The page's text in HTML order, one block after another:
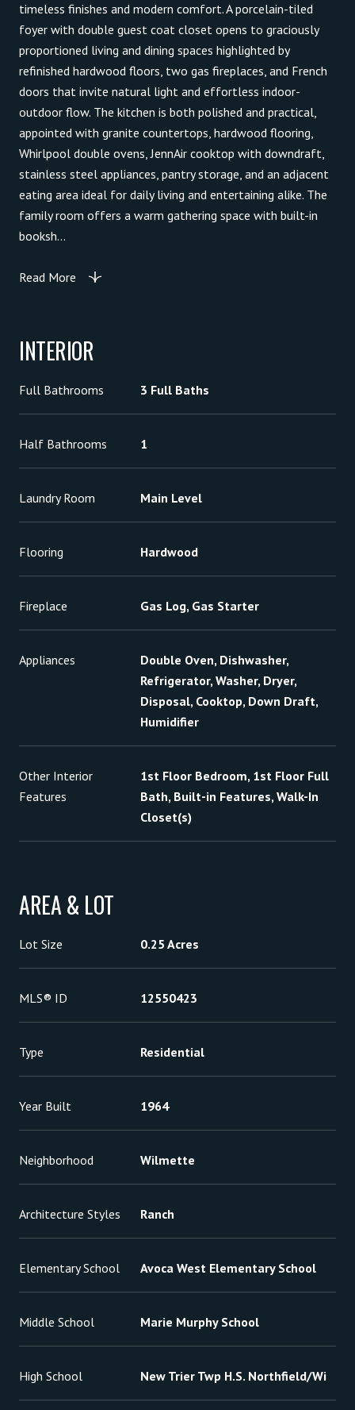
timeless finishes and modern comfort. A porcelain-tiled
foyer with double guest coat closet opens to graciously
proportioned living and dining spaces highlighted by
refinished hardwood floors, two gas fireplaces, and French
doors that invite natural light and effortless indoor-
outdoor flow. The kitchen is both polished and practical,
appointed with granite countertops, hardwood flooring,
Whirlpool double ovens, JennAir cooktop with downdraft,
stainless steel appliances, pantry storage, and an adjacent
eating area ideal for daily living and entertaining alike. The
family room offers a warm gathering space with built-in
booksh...
Read More
INTERIOR
Full Bathrooms 3 Full Baths
Half Bathrooms 1
Laundry Room Main Level
Flooring Hardwood
Fireplace Gas Log, Gas Starter
Appliances
Double Oven, Dishwasher,
Refrigerator, Washer, Dryer,
Disposal, Cooktop, Down Draft,
Humidifier
Other Interior
Features
1st Floor Bedroom, 1st Floor Full
Bath, Built-in Features, Walk-In
Closet(s)
AREA & LOT
Lot Size 0.25 Acres
MLS® ID 12550423
Type Residential
Year Built 1964
Neighborhood Wilmette
Architecture Styles Ranch
Elementary School Avoca West Elementary School
Middle School Marie Murphy School
High School New Trier Twp H.S. Northfield/Wi